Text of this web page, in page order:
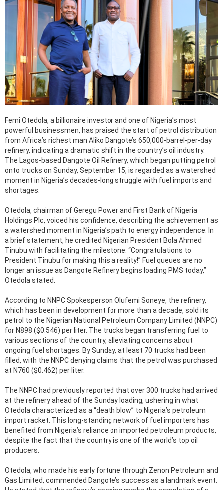
Femi Otedola, a billionaire investor and one of Nigeria’s most
powerful businessmen, has praised the start of petrol distribution
from Africa’s richest man Aliko Dangote’s 650,000-barrel-per-day
refinery, indicating a dramatic shift in the country’s oil industry.
The Lagos-based Dangote Oil Refinery, which began putting petrol
onto trucks on Sunday, September 15, is regarded as a watershed
moment in Nigeria’s decades-long struggle with fuel imports and
shortages.
Otedola, chairman of Geregu Power and First Bank of Nigeria
Holdings Plc, voiced his confidence, describing the achievement as
a watershed moment in Nigeria’s path to energy independence. In
a brief statement, he credited Nigerian President Bola Ahmed
Tinubu with facilitating the milestone. “Congratulations to
President Tinubu for making this a reality!” Fuel queues are no
longer an issue as Dangote Refinery begins loading PMS today,”
Otedola stated.
According to NNPC Spokesperson Olufemi Soneye, the refinery,
which has been in development for more than a decade, sold its
petrol to the Nigerian National Petroleum Company Limited (NNPC)
for N898 ($0.546) per liter. The trucks began transferring fuel to
various sections of the country, alleviating concerns about
ongoing fuel shortages. By Sunday, at least 70 trucks had been
filled, with the NNPC denying claims that the petrol was purchased
at N760 ($0.462) per liter.
The NNPC had previously reported that over 300 trucks had arrived
at the refinery ahead of the Sunday loading, ushering in what
Otedola characterized as a “death blow” to Nigeria’s petroleum
import racket. This long-standing network of fuel importers has
benefited from Nigeria’s reliance on imported petroleum products,
despite the fact that the country is one of the world’s top oil
producers.
Otedola, who made his early fortune through Zenon Petroleum and
Gas Limited, commended Dangote’s success as a landmark event.